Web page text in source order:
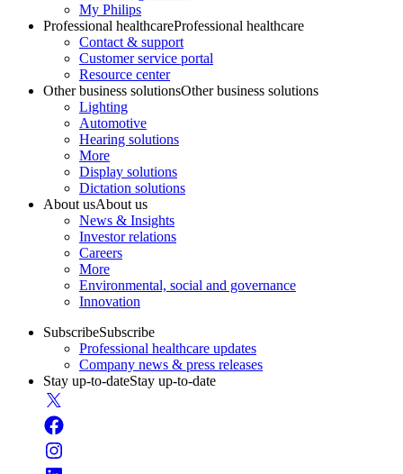
My Philips
Professional healthcareProfessional healthcare
Contact & support
Customer service portal
Resource center
Other business solutionsOther business solutions
Lighting
Automotive
Hearing solutions
More
Display solutions
Dictation solutions
About usAbout us
News & Insights
Investor relations
Careers
More
Environmental, social and governance
Innovation
SubscribeSubscribe
Professional healthcare updates
Company news & press releases
Stay up-to-dateStay up-to-date